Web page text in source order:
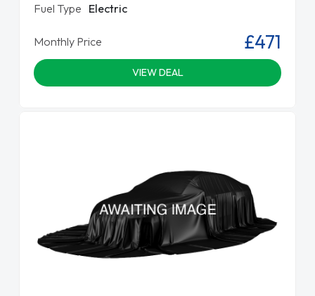
Fuel Type Electric
Monthly Price £471
VIEW DEAL